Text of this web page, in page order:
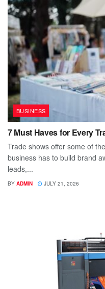
BUSINESS
7 Must Haves for Every
Trade shows offer some of
business has to build brand
leads,...
BY ADMIN JULY 21, 2026